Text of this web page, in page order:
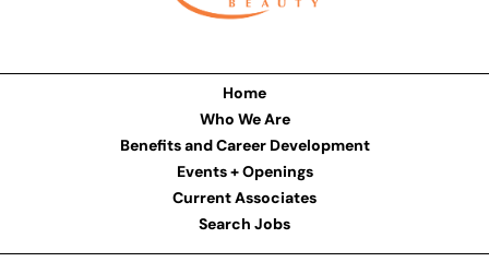
Home
Who We Are
Benefits and Career Development
Events + Openings
Current Associates
Search Jobs